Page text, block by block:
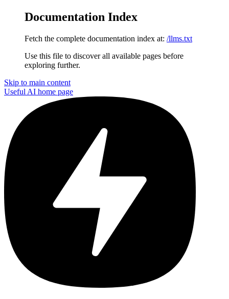
Documentation Index
Fetch the complete documentation index at: /llms.txt
Use this file to discover all available pages before
exploring further.
Skip to main content
Useful AI home page